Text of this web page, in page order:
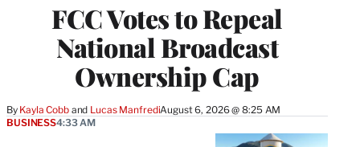
FCC Votes to Repeal
National Broadcast
Ownership Cap
By Kayla Cobb and Lucas ManfrediAugust 6, 2026 @ 8:25 AM
BUSINESS4:33 AM